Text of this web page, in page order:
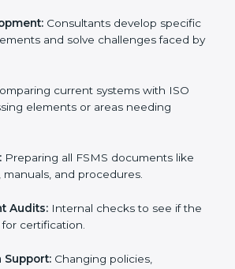
process in Djibouti
best ISO 22000 version.
requirements and solve
the company.
current systems with ISO